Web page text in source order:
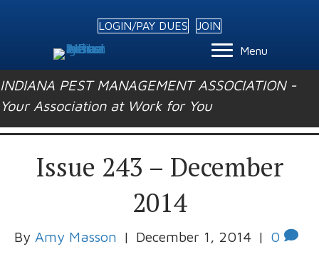
LOGIN/PAY DUES
JOIN
Menu
INDIANA PEST MANAGEMENT ASSOCIATION -
Your Association at Work for You
Issue 243 – December
2014
By Amy Masson | December 1, 2014 | 0